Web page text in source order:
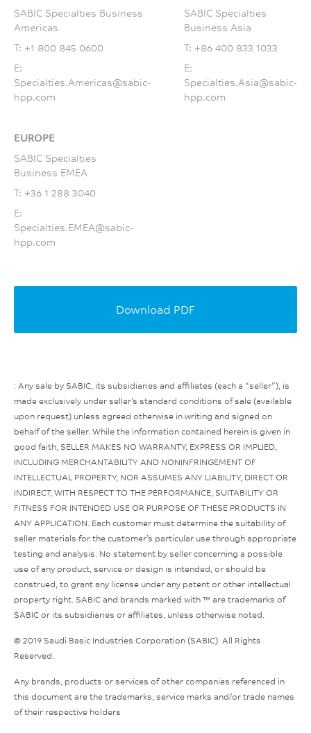
SABIC Specialties Business
Americas
T: +1 800 845 0600
E:
Specialties.Americas@sabic-
hpp.com
SABIC Specialties
Business Asia
T: +86 400 833 1033
E:
Specialties.Asia@sabic-
hpp.com
EUROPE
SABIC Specialties
Business EMEA
T: +36 1 288 3040
E:
Specialties.EMEA@sabic-
hpp.com
Download PDF
: Any sale by SABIC, its subsidiaries and affiliates (each a “seller”), is
made exclusively under seller’s standard conditions of sale (available
upon request) unless agreed otherwise in writing and signed on
behalf of the seller. While the information contained herein is given in
good faith, SELLER MAKES NO WARRANTY, EXPRESS OR IMPLIED,
INCLUDING MERCHANTABILITY AND NONINFRINGEMENT OF
INTELLECTUAL PROPERTY, NOR ASSUMES ANY LIABILITY, DIRECT OR
INDIRECT, WITH RESPECT TO THE PERFORMANCE, SUITABILITY OR
FITNESS FOR INTENDED USE OR PURPOSE OF THESE PRODUCTS IN
ANY APPLICATION. Each customer must determine the suitability of
seller materials for the customer’s particular use through appropriate
testing and analysis. No statement by seller concerning a possible
use of any product, service or design is intended, or should be
construed, to grant any license under any patent or other intellectual
property right. SABIC and brands marked with ™ are trademarks of
SABIC or its subsidiaries or affiliates, unless otherwise noted.
© 2019 Saudi Basic Industries Corporation (SABIC). All Rights
Reserved.
Any brands, products or services of other companies referenced in
this document are the trademarks, service marks and/or trade names
of their respective holders